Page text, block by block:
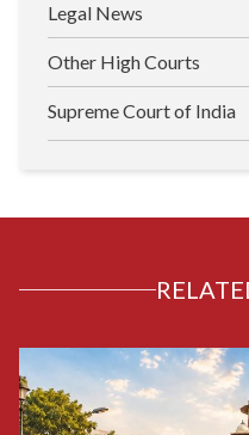
Legal News
Other High Courts
Supreme Court of India